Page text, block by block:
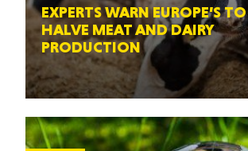
EXPERTS WARN EUROPE’S TO
HALVE MEAT AND DAIRY
PRODUCTION